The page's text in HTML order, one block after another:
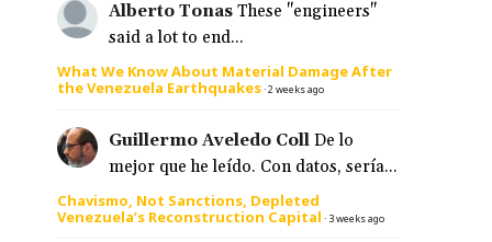
Alberto Tonas These "engineers"
said a lot to end...
What We Know About Material Damage After
the Venezuela Earthquakes·2 weeks ago
Guillermo Aveledo Coll De lo
mejor que he leído. Con datos, sería...
Chavismo, Not Sanctions, Depleted
Venezuela’s Reconstruction Capital · 3 weeks ago